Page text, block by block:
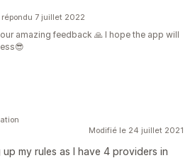
répondu 7 juillet 2022
amazing feedback 🙏 I hope the app will
Modifié le 24 juillet 2021
my rules as I have 4 providers in